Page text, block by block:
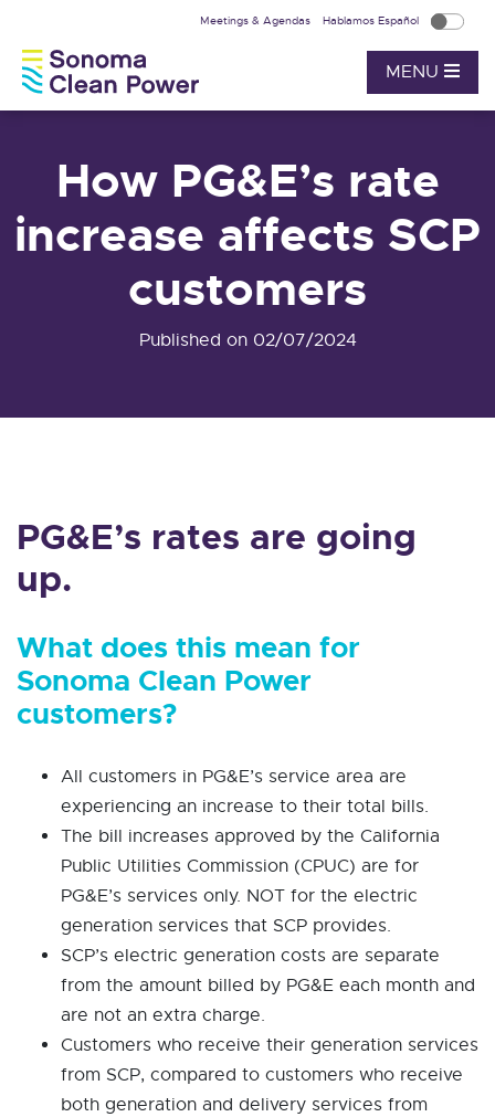
MENU
Meetings & Agendas Hablamos Español
How PG&E’s rate
increase affects SCP
customers
Published on 02/07/2024
PG&E’s rates are going
up.
What does this mean for
Sonoma Clean Power
customers?
All customers in PG&E’s service area are
experiencing an increase to their total bills.
The bill increases approved by the California
Public Utilities Commission (CPUC) are for
PG&E’s services only. NOT for the electric
generation services that SCP provides.
SCP’s electric generation costs are separate
from the amount billed by PG&E each month and
are not an extra charge.
Customers who receive their generation services
from SCP, compared to customers who receive
both generation and delivery services from